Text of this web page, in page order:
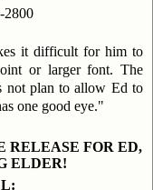
2800
it difficult for him to
or larger font. The
not plan to allow Ed to
one good eye."
RELEASE FOR ED,
ELDER!